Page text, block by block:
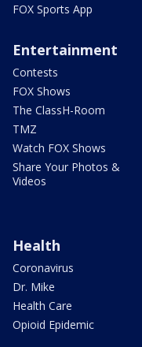
FOX Sports App
Entertainment
Contests
FOX Shows
The ClassH-Room
TMZ
Watch FOX Shows
Share Your Photos &
Videos
Health
Coronavirus
Dr. Mike
Health Care
Opioid Epidemic